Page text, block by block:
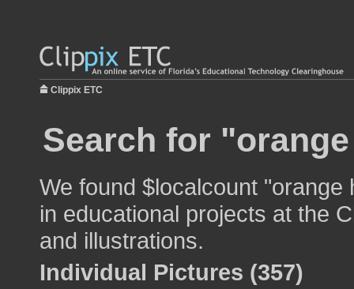
Clippix ETC
Search for
We found $localcount "orange
in educational projects at the
and illustrations.
Individual Pictures (357)